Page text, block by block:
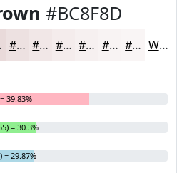
#BC8F8D
#EDE1E1 #F1E7E7 #F4ECEC #F6F0F0 #F8F3F3 #F9F5F5 White
39.83%
= 30.3%
= 29.87%